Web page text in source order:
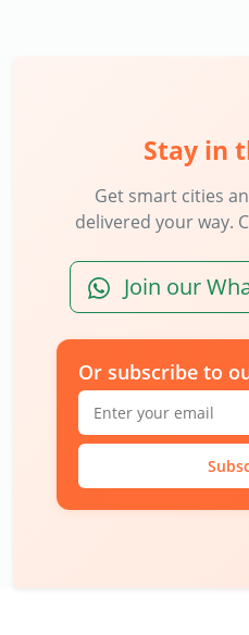
Stay in
Get smart cities
delivered your way.
Join our
Or subscribe to